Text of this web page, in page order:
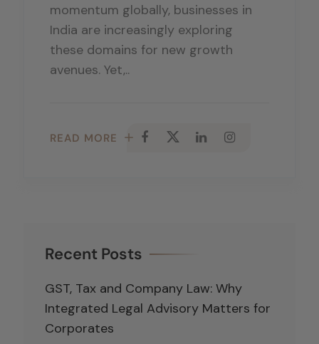
momentum globally, businesses in
India are increasingly exploring
these domains for new growth
avenues. Yet,..
READ MORE
Recent Posts
GST, Tax and Company Law: Why
Integrated Legal Advisory Matters for
Corporates